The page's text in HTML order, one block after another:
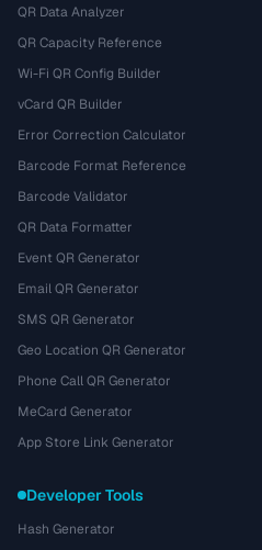
QR Data Analyzer
QR Capacity Reference
Wi-Fi QR Config Builder
vCard QR Builder
Error Correction Calculator
Barcode Format Reference
Barcode Validator
QR Data Formatter
Event QR Generator
Email QR Generator
SMS QR Generator
Geo Location QR Generator
Phone Call QR Generator
MeCard Generator
App Store Link Generator
Developer Tools
Hash Generator